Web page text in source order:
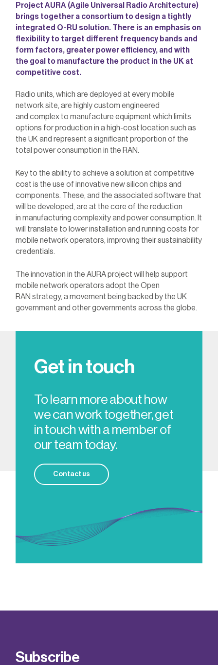
Project AURA (Agile Universal Radio Architecture)
brings together a consortium to design a tightly
integrated O-RU solution. There is an emphasis on
flexibility to target different frequency bands and
form factors, greater power efficiency, and with
the goal to manufacture the product in the UK at
competitive cost.
Radio units, which are deployed at every mobile
network site, are highly custom engineered
and complex to manufacture equipment which limits
options for production in a high-cost location such as
the UK and represent a significant proportion of the
total power consumption in the RAN.
Key to the ability to achieve a solution at competitive
cost is the use of innovative new silicon chips and
components. These, and the associated software that
will be developed, are at the core of the reduction
in manufacturing complexity and power consumption. It
will translate to lower installation and running costs for
mobile network operators, improving their sustainability
credentials.
The innovation in the AURA project will help support
mobile network operators adopt the Open
RAN strategy, a movement being backed by the UK
government and other governments across the globe.
Get in touch
To learn more about how
we can work together, get
in touch with a member of
our team today.
Contact us
Subscribe